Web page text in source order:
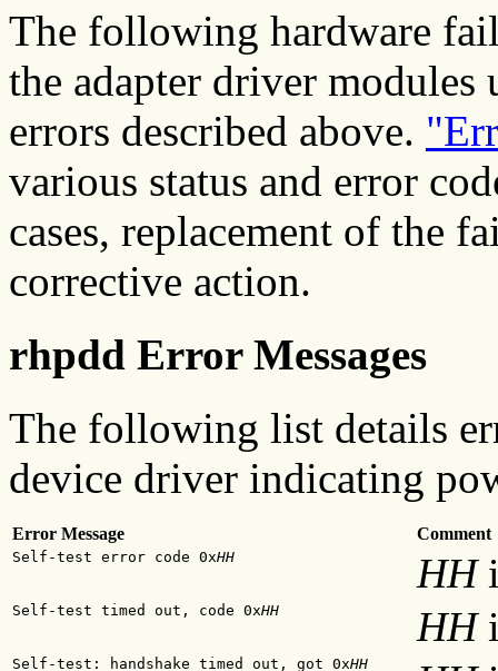
The following hardware
the adapter driver
errors described above.
various status and error
cases, replacement of the
corrective action.
rhpdd Error Messages
The following list details
device driver indicating
Error Message Comment
Self-test error code 0xHH HH
Self-test timed out, code 0xHH HH
Self-test: handshake timed out, got 0xHH